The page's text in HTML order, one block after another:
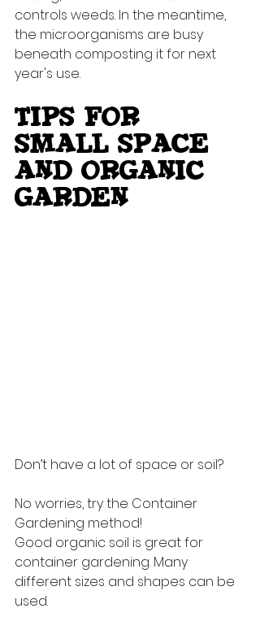
controls weeds. In the meantime,
the microorganisms are busy
beneath composting it for next
year's use.
TIPS FOR
SMALL SPACE
AND ORGANIC
GARDEN
Don’t have a lot of space or soil?
No worries, try the Container
Gardening method!
Good organic soil is great for
container gardening. Many
different sizes and shapes can be
used.